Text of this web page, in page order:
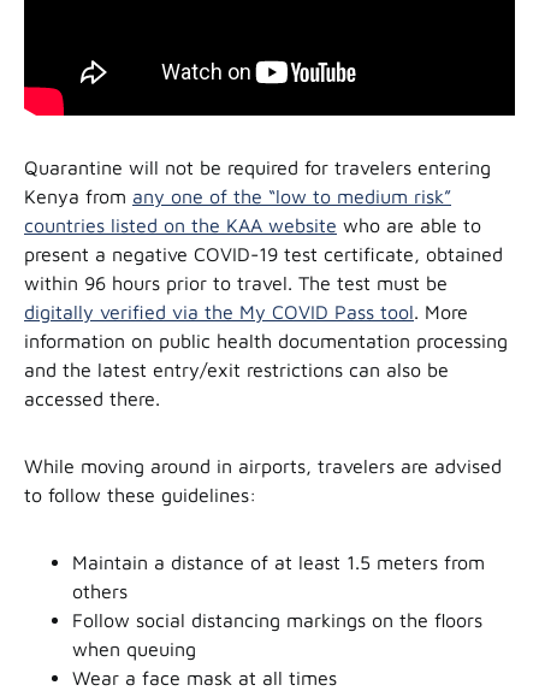
Quarantine will not be required for travelers entering
Kenya from any one of the “low to medium risk”
countries listed on the KAA website who are able to
present a negative COVID-19 test certificate, obtained
within 96 hours prior to travel. The test must be
digitally verified via the My COVID Pass tool. More
information on public health documentation processing
and the latest entry/exit restrictions can also be
accessed there.
While moving around in airports, travelers are advised
to follow these guidelines:
Maintain a distance of at least 1.5 meters from
others
Follow social distancing markings on the floors
when queuing
Wear a face mask at all times